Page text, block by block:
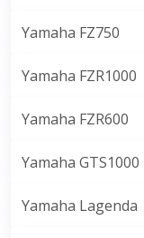
Yamaha FZ750
Yamaha FZR1000
Yamaha FZR600
Yamaha GTS1000
Yamaha Lagenda